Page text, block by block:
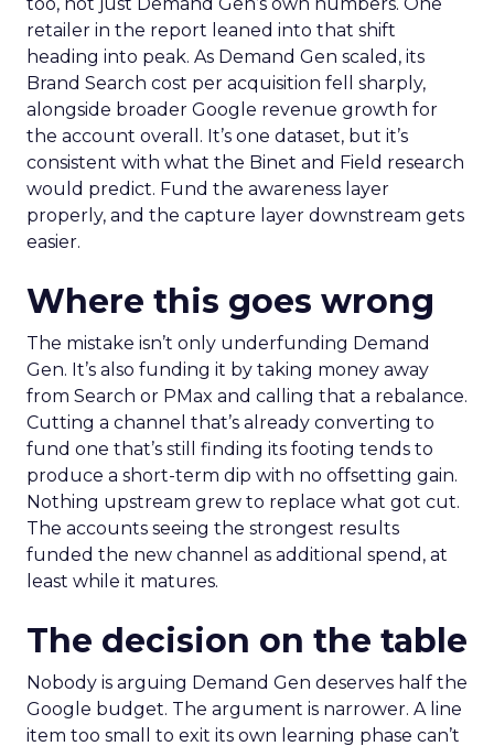
retailer in the report leaned into that shift
heading into peak. As Demand Gen scaled, its
Brand Search cost per acquisition fell sharply,
alongside broader Google revenue growth for
the account overall. It’s one dataset, but it’s
consistent with what the Binet and Field research
would predict. Fund the awareness layer
properly, and the capture layer downstream gets
easier.
Where this goes wrong
The mistake isn’t only underfunding Demand
Gen. It’s also funding it by taking money away
from Search or PMax and calling that a rebalance.
Cutting a channel that’s already converting to
fund one that’s still finding its footing tends to
produce a short-term dip with no offsetting gain.
Nothing upstream grew to replace what got cut.
The accounts seeing the strongest results
funded the new channel as additional spend, at
least while it matures.
The decision on the table
Nobody is arguing Demand Gen deserves half the
Google budget. The argument is narrower. A line
item too small to exit its own learning phase can’t